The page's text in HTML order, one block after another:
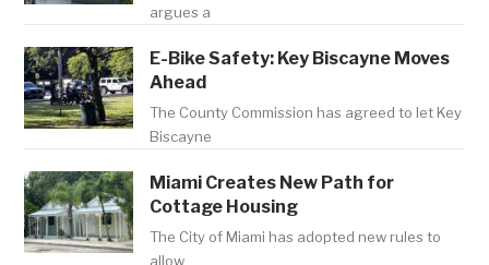
argues a
E-Bike Safety: Key Biscayne Moves
Ahead
The County Commission has agreed to let Key
Biscayne
Miami Creates New Path for
Cottage Housing
The City of Miami has adopted new rules to
allow